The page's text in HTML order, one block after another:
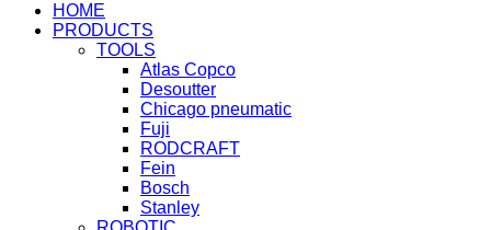
HOME
PRODUCTS
TOOLS
Atlas Copco
Desoutter
Chicago pneumatic
Fuji
RODCRAFT
Fein
Bosch
Stanley